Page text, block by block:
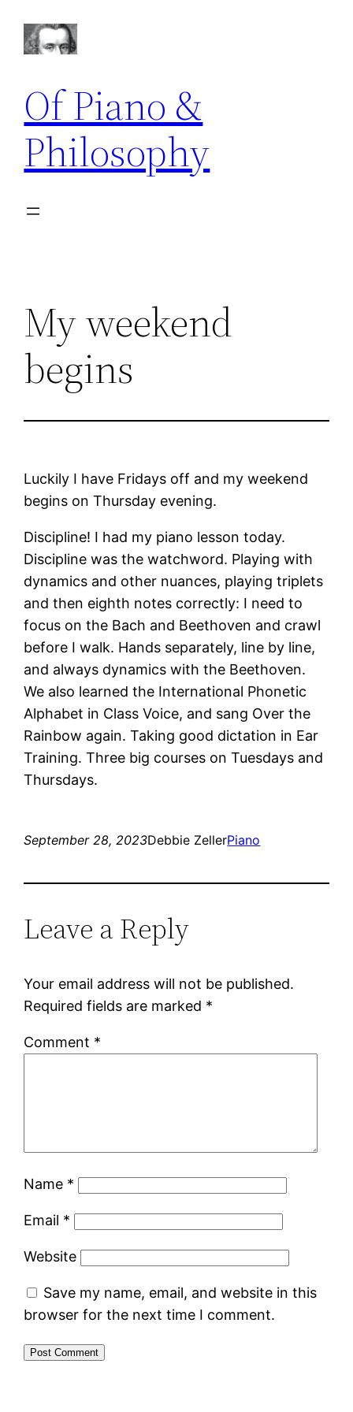
Of Piano &
Philosophy
My weekend
begins
Luckily I have Fridays off and my weekend
begins on Thursday evening.
Discipline! I had my piano lesson today.
Discipline was the watchword. Playing with
dynamics and other nuances, playing triplets
and then eighth notes correctly: I need to
focus on the Bach and Beethoven and crawl
before I walk. Hands separately, line by line,
and always dynamics with the Beethoven.
We also learned the International Phonetic
Alphabet in Class Voice, and sang Over the
Rainbow again. Taking good dictation in Ear
Training. Three big courses on Tuesdays and
Thursdays.
September 28, 2023Debbie ZellerPiano
Leave a Reply
Your email address will not be published.
Required fields are marked *
Comment *
Name *
Email *
Website
Save my name, email, and website in this
browser for the next time I comment.